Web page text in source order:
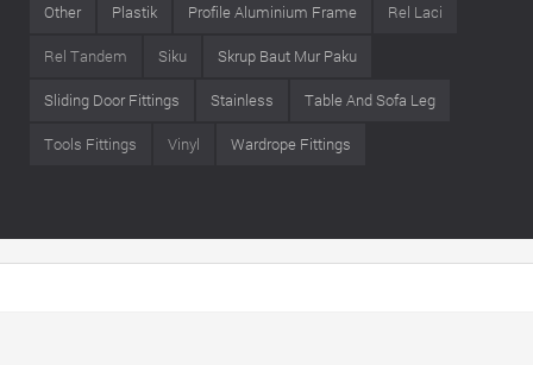
Other Plastik Profile Aluminium Frame Rel Laci
Rel Tandem Siku Skrup Baut Mur Paku
Sliding Door Fittings Stainless Table And Sofa Leg
Tools Fittings Vinyl Wardrope Fittings